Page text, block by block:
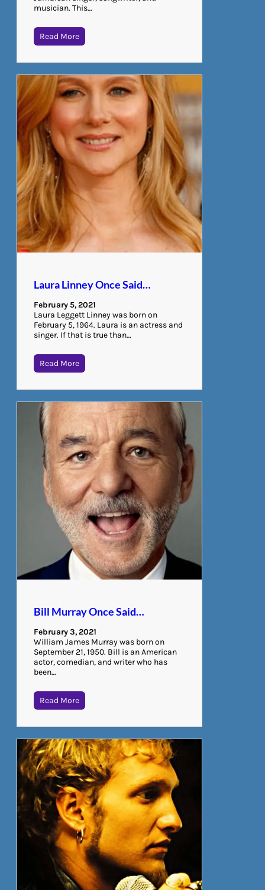
musician. This…
Read More
Laura Linney Once Said…
February 5, 2021
Laura Leggett Linney was born on
February 5, 1964. Laura is an actress and
singer. If that is true than…
Read More
Bill Murray Once Said…
February 3, 2021
William James Murray was born on
September 21, 1950. Bill is an American
actor, comedian, and writer who has
been…
Read More